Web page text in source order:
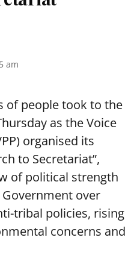
am
of people took to the
as the Voice
organised its
to Secretariat”,
of political strength
over
tribal policies, rising
concerns and